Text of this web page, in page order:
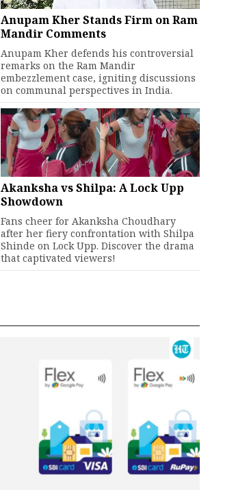
Anupam Kher Stands Firm on Ram
Mandir Comments
Anupam Kher defends his controversial
remarks on the Ram Mandir
embezzlement case, igniting discussions
on communal perspectives in India.
Akanksha vs Shilpa: A Lock Upp
Showdown
Fans cheer for Akanksha Choudhary
after her fiery confrontation with Shilpa
Shinde on Lock Upp. Discover the drama
that captivated viewers!